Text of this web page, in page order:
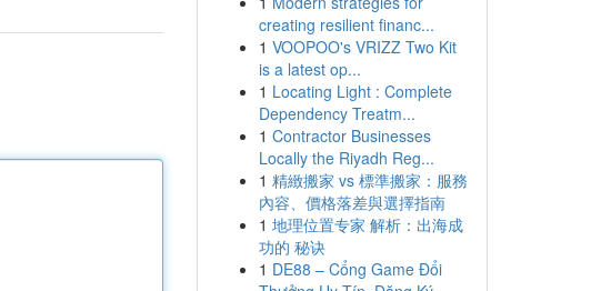
creating resilient financ...
1 VOOPOO's VRIZZ Two Kit
is a latest op...
1 Locating Light : Complete
Dependency Treatm...
1 Contractor Businesses
Locally the Riyadh Reg...
1 精緻搬家 vs 標準搬家：服務
內容、價格落差與選擇指南
1 地理位置专家 解析：出海成
功的 秘诀
1 DE88 – Cổng Game Đổi